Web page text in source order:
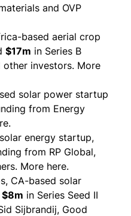
and OVP
based aerial crop
$17m in Series B
investors. More
solar power startup
from Energy
energy startup,
from RP Global,
More here.
CA-based solar
$8m in Series Seed II
Sijbrandij, Good